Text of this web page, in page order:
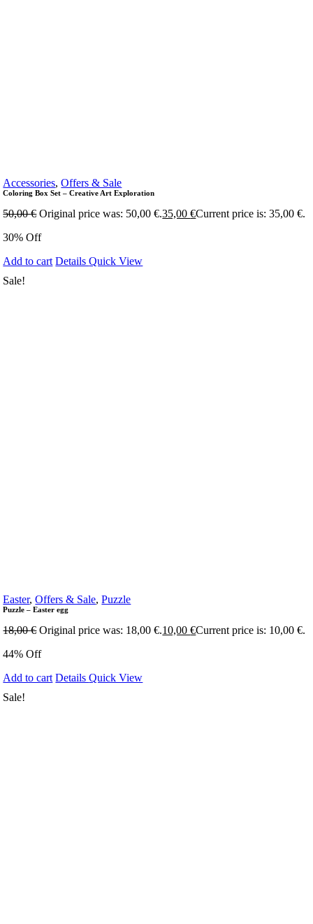
Accessories,Offers & Sale
Coloring Box Set – Creative Art Exploration
50,00€ Original price was: 50,00 €.35,00€Current price is: 35,00 €.
30% Off
Add to cart DetailsQuick View
Sale!
Easter,Offers & Sale,Puzzle
Puzzle – Easter egg
18,00€ Original price was: 18,00 €.10,00€Current price is: 10,00 €.
44% Off
Add to cart DetailsQuick View
Sale!